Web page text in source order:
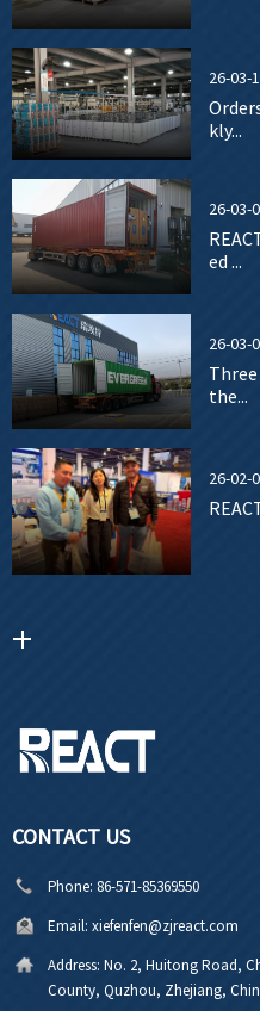
26-03-
kly...
26-03-
ed ...
26-03-
the...
26-02-
CONTACT US
Phone: 86-571-85369550
Email: xiefenfen@zjreact.com
Address: No. 2, Huitong Road,
County, Quzhou, Zhejiang,